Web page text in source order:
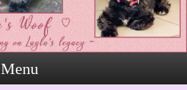
Menu